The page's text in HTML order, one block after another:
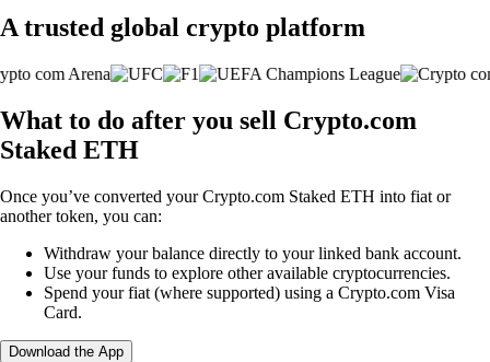
A trusted global crypto platform
What to do after you sell Crypto.com
Staked ETH
Once you’ve converted your Crypto.com Staked ETH into fiat or
another token, you can:
Withdraw your balance directly to your linked bank account.
Use your funds to explore other available cryptocurrencies.
Spend your fiat (where supported) using a Crypto.com Visa
Card.
Download the App